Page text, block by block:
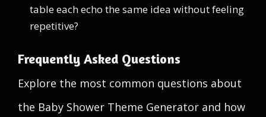
table each echo the same idea without feeling
repetitive?
Frequently Asked Questions
Explore the most common questions about
the Baby Shower Theme Generator and how